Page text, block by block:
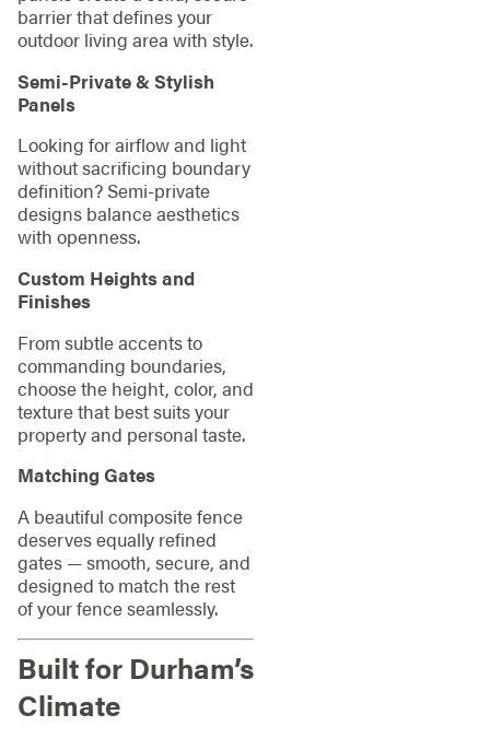
barrier that defines your
outdoor living area with style.
Semi-Private & Stylish
Panels
Looking for airflow and light
without sacrificing boundary
definition? Semi-private
designs balance aesthetics
with openness.
Custom Heights and
Finishes
From subtle accents to
commanding boundaries,
choose the height, color, and
texture that best suits your
property and personal taste.
Matching Gates
A beautiful composite fence
deserves equally refined
gates — smooth, secure, and
designed to match the rest
of your fence seamlessly.
Built for Durham’s
Climate